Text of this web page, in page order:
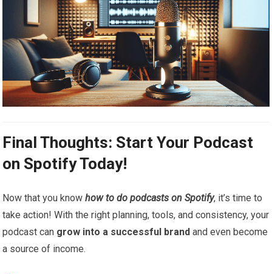
Final Thoughts: Start Your Podcast
on Spotify Today!
Now that you knowhow to do podcasts on Spotify, it’s time to
take action! With the right planning, tools, and consistency, your
podcast can grow into a successful brand and even become
a source of income.